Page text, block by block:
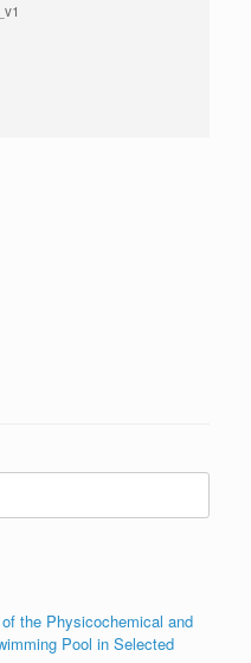
the Physicochemical and
Pool in Selected